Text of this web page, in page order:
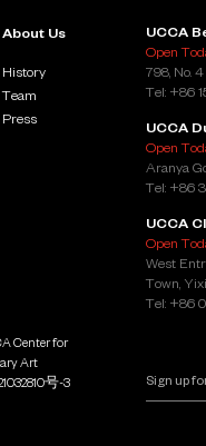
About Us
History
Team
Press
UCCA
Open
798, No.
Tel: +86
UCCA
Open
Aranya
Tel: +86
UCCA
Open
West
Town,
Tel: +86
Center for
Art
号-3